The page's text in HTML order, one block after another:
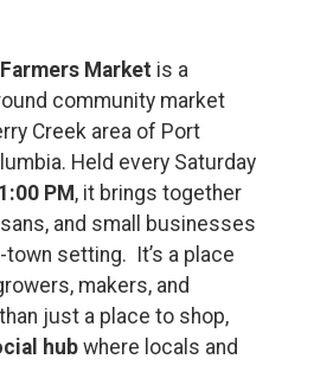
Market is a
community market
Creek area of Port
Held every Saturday
PM, it brings together
and small businesses
town setting. It’s a place
makers, and
just a place to shop,
hubwhere locals and